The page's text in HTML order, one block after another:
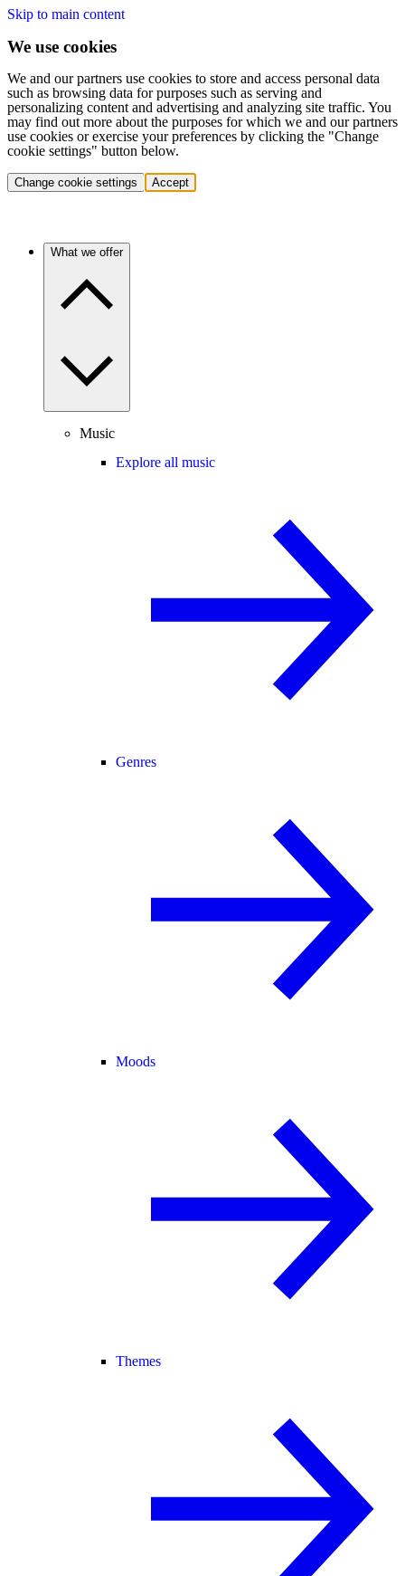
Skip to main content
We use cookies
We and our partners use cookies to store and access personal data
such as browsing data for purposes such as serving and
personalizing content and advertising and analyzing site traffic. You
may find out more about the purposes for which we and our partners
use cookies or exercise your preferences by clicking the "Change
cookie settings" button below.
Change cookie settings Accept
What we offer
Music
Explore all music
Genres
Moods
Themes